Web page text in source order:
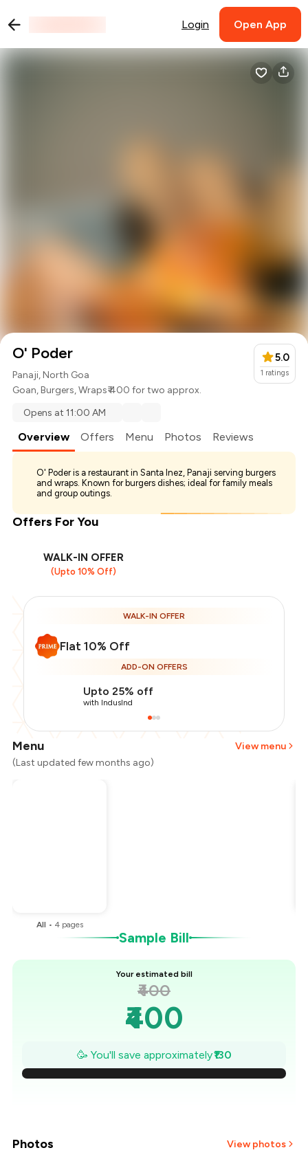
Login Open App
O' Poder
Panaji, North Goa
Goan,Burgers,Wraps₹ 400 for two approx.
5.0
1 ratings
Opens at 11:00 AM
Overview Offers Menu Photos Reviews
O' Poder is a restaurant in Santa Inez, Panaji serving burgers
and wraps. Known for burgers dishes; ideal for family meals
and group outings.
Offers For You
WALK-IN OFFER
(Upto 10% Off)
WALK-IN OFFER
Flat 10% Off
ADD-ON OFFERS
Upto 25% off
with IndusInd
Menu
View menu
(Last updated few months ago)
All •4 pages
Sample Bill
Your estimated bill
₹400
₹400
₹381
₹363
🥳 You'll save approximately₹130
Photos View photos